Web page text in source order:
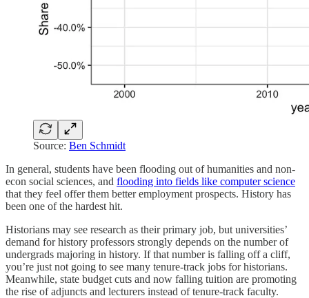
Source: Ben Schmidt
In general, students have been flooding out of humanities and non-
econ social sciences, and flooding into fields like computer science
that they feel offer them better employment prospects. History has
been one of the hardest hit.
Historians may see research as their primary job, but universities’
demand for history professors strongly depends on the number of
undergrads majoring in history. If that number is falling off a cliff,
you’re just not going to see many tenure-track jobs for historians.
Meanwhile, state budget cuts and now falling tuition are promoting
the rise of adjuncts and lecturers instead of tenure-track faculty.